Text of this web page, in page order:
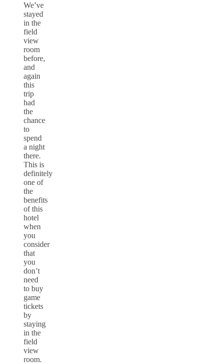
We’ve
stayed
in the
field
view
room
before,
and
again
this
trip
had
the
chance
to
spend
a night
there.
This is
definitely
one of
the
benefits
of this
hotel
when
you
consider
that
you
don’t
need
to buy
game
tickets
by
staying
in the
field
view
room.